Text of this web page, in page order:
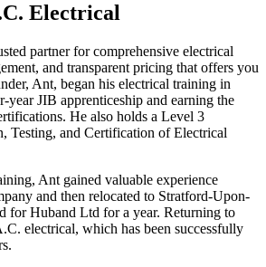
Electrical
partner for comprehensive electrical
and transparent pricing that offers you
Ant, began his electrical training in
year JIB apprenticeship and earning the
He also holds a Level 3
Testing, and Certification of Electrical
Ant gained valuable experience
and then relocated to Stratford-Upon-
for Huband Ltd for a year. Returning to
electrical, which has been successfully